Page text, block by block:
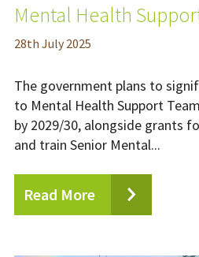
Mental Health
28th July 2025
The government plans to
to Mental Health Support
by 2029/30, alongside grants
and train Senior Mental...
Read More